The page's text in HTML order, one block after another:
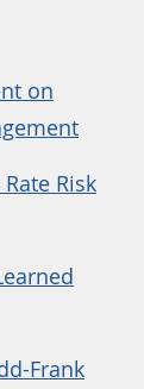
on
Risk
Frank